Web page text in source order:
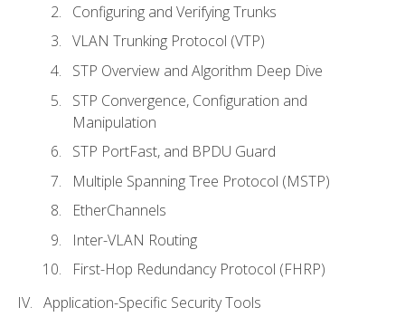
Configuring and Verifying Trunks
VLAN Trunking Protocol (VTP)
STP Overview and Algorithm Deep Dive
STP Convergence, Configuration and
Manipulation
STP PortFast, and BPDU Guard
Multiple Spanning Tree Protocol (MSTP)
EtherChannels
Inter-VLAN Routing
First-Hop Redundancy Protocol (FHRP)
Application-Specific Security Tools